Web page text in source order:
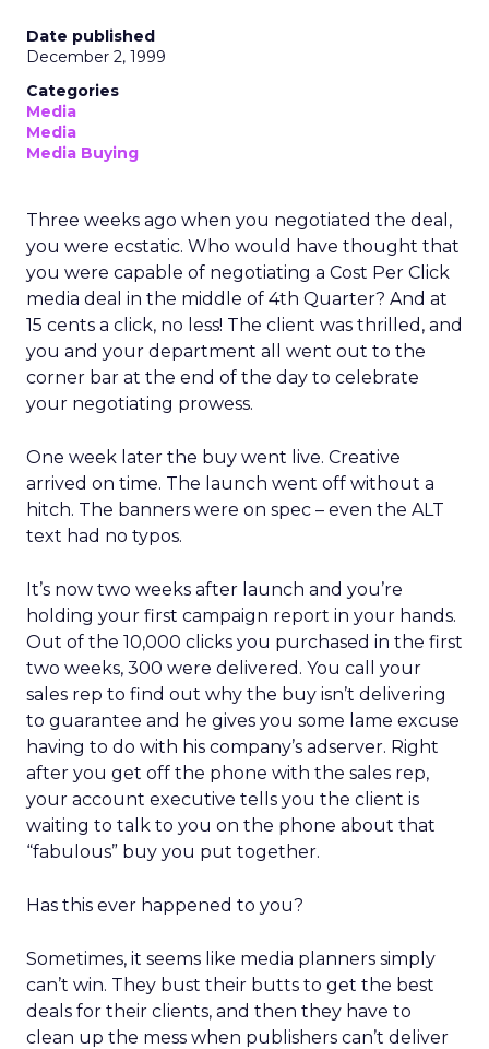
Date published
December 2, 1999
Categories
Media
Media
Media Buying
Three weeks ago when you negotiated the deal,
you were ecstatic. Who would have thought that
you were capable of negotiating a Cost Per Click
media deal in the middle of 4th Quarter? And at
15 cents a click, no less! The client was thrilled, and
you and your department all went out to the
corner bar at the end of the day to celebrate
your negotiating prowess.
One week later the buy went live. Creative
arrived on time. The launch went off without a
hitch. The banners were on spec – even the ALT
text had no typos.
It’s now two weeks after launch and you’re
holding your first campaign report in your hands.
Out of the 10,000 clicks you purchased in the first
two weeks, 300 were delivered. You call your
sales rep to find out why the buy isn’t delivering
to guarantee and he gives you some lame excuse
having to do with his company’s adserver. Right
after you get off the phone with the sales rep,
your account executive tells you the client is
waiting to talk to you on the phone about that
“fabulous” buy you put together.
Has this ever happened to you?
Sometimes, it seems like media planners simply
can’t win. They bust their butts to get the best
deals for their clients, and then they have to
clean up the mess when publishers can’t deliver